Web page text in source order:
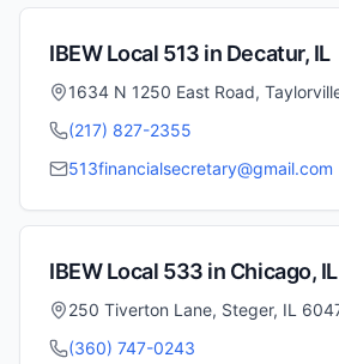
IBEW Local 513 in Decatur, IL
1634 N 1250 East Road,
(217) 827-2355
513financialsecretary@gmail.com
IBEW Local 533 in Chicago, IL
250 Tiverton Lane, Steger, IL
(360) 747-0243